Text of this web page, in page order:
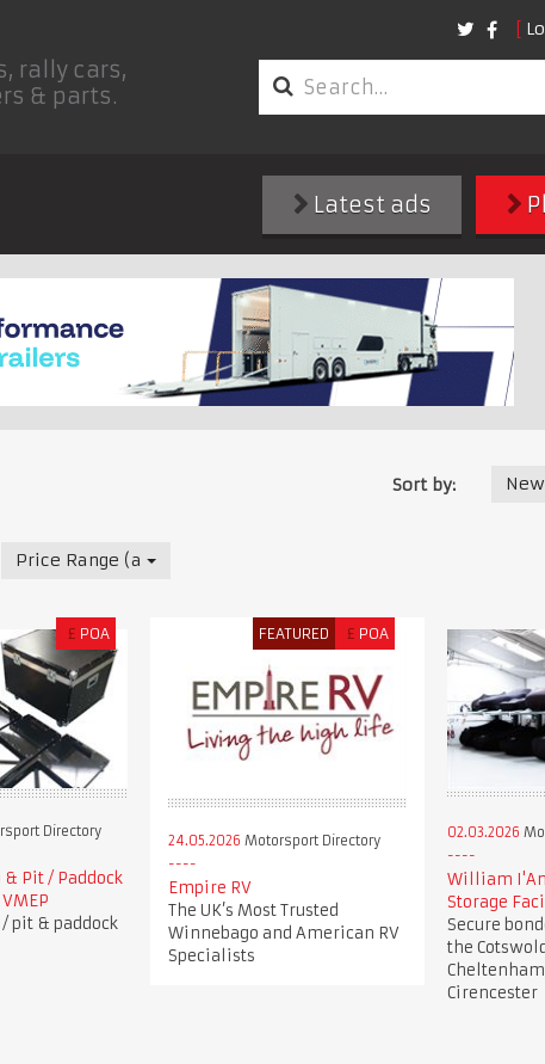
rally cars,
& parts.
Latest ads
Sort by: New
Price Range (all)
£ POA
Directory
& Pit / Paddock
/ pit & paddock
FEATURED £ POA
24.05.2026 Motorsport Directory
Empire RV
The UK’s Most Trusted
Winnebago and American RV
Specialists
02.03.2026
William
Storage
Secure
the
Cirencester